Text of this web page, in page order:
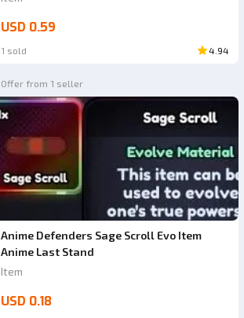
USD 0.59
1 sold 4.94
Offer from 1 seller
Anime Defenders Sage Scroll Evo Item
Anime Last Stand
Item
USD 0.18